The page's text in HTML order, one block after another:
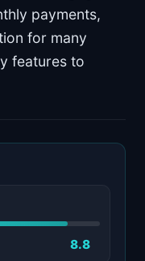
payments,
for many
features to
8.8